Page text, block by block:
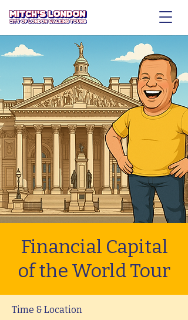
Financial Capital
of the World Tour
Time & Location